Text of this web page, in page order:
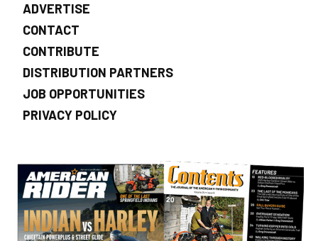
ADVERTISE
CONTACT
CONTRIBUTE
DISTRIBUTION PARTNERS
JOB OPPORTUNITIES
PRIVACY POLICY